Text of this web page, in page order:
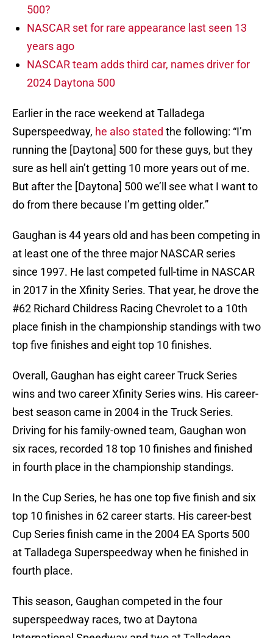
500?
NASCAR set for rare appearance last seen 13
years ago
NASCAR team adds third car, names driver for
2024 Daytona 500
Earlier in the race weekend at Talladega
Superspeedway, he also stated the following: “I’m
running the [Daytona] 500 for these guys, but they
sure as hell ain’t getting 10 more years out of me.
But after the [Daytona] 500 we’ll see what I want to
do from there because I’m getting older.”
Gaughan is 44 years old and has been competing in
at least one of the three major NASCAR series
since 1997. He last competed full-time in NASCAR
in 2017 in the Xfinity Series. That year, he drove the
#62 Richard Childress Racing Chevrolet to a 10th
place finish in the championship standings with two
top five finishes and eight top 10 finishes.
Overall, Gaughan has eight career Truck Series
wins and two career Xfinity Series wins. His career-
best season came in 2004 in the Truck Series.
Driving for his family-owned team, Gaughan won
six races, recorded 18 top 10 finishes and finished
in fourth place in the championship standings.
In the Cup Series, he has one top five finish and six
top 10 finishes in 62 career starts. His career-best
Cup Series finish came in the 2004 EA Sports 500
at Talladega Superspeedway when he finished in
fourth place.
This season, Gaughan competed in the four
superspeedway races, two at Daytona